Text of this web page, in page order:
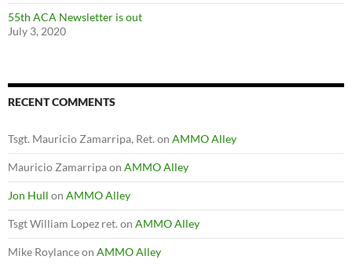
55th ACA Newsletter is out
July 3, 2020
RECENT COMMENTS
Tsgt. Mauricio Zamarripa, Ret. on AMMO Alley
Mauricio Zamarripaon AMMO Alley
Jon Hull on AMMO Alley
Tsgt William Lopez ret. on AMMO Alley
Mike Roylanceon AMMO Alley